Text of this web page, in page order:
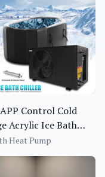
Control Cold
Acrylic Ice Bath
in One Cold Plunge
Chiller Filter and
Cover
Heat Pump